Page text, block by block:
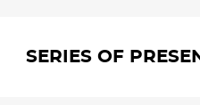
SERIES OF